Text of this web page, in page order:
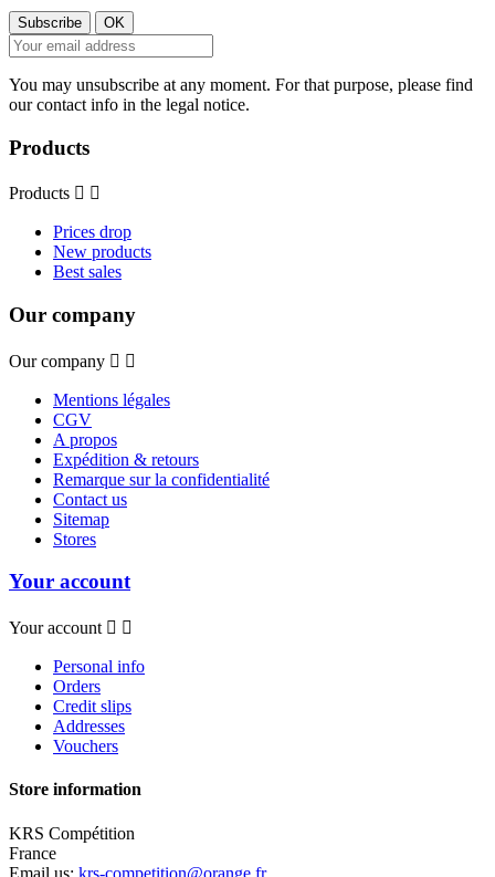
You may unsubscribe at any moment. For that purpose, please find
our contact info in the legal notice.
Products
Products  
Prices drop
New products
Best sales
Our company
Our company  
Mentions légales
CGV
A propos
Expédition & retours
Remarque sur la confidentialité
Contact us
Sitemap
Stores
Your account
Your account  
Personal info
Orders
Credit slips
Addresses
Vouchers
Store information
KRS Compétition
France
Email us: krs-competition@orange.fr